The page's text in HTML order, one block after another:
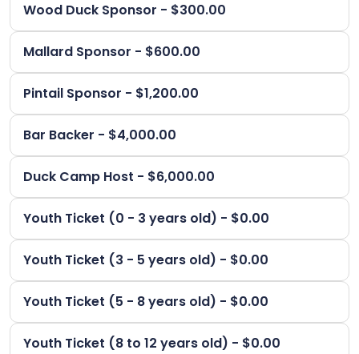
Wood Duck Sponsor - $300.00
Mallard Sponsor - $600.00
Pintail Sponsor - $1,200.00
Bar Backer - $4,000.00
Duck Camp Host - $6,000.00
Youth Ticket (0 - 3 years old) - $0.00
Youth Ticket (3 - 5 years old) - $0.00
Youth Ticket (5 - 8 years old) - $0.00
Youth Ticket (8 to 12 years old) - $0.00